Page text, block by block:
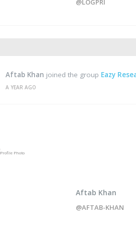
@LOGPRI
Aftab Khan joined the group Eazy
A YEAR AGO
Aftab Khan
@AFTAB-KHAN